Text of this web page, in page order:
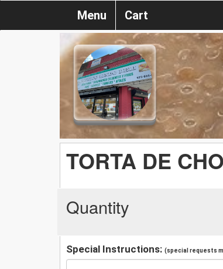
Menu Cart
TORTA DE
Quantity
Special Instructions: (special requests